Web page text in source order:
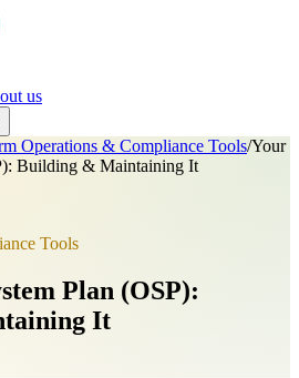
us
Operations & Compliance Tools/Your
Building & Maintaining It
Tools
Plan (OSP):
It